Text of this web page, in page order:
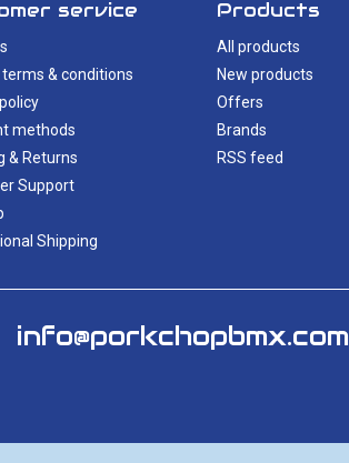
service
terms & conditions
methods
& Returns
Support
Shipping
Products
All products
New products
Offers
Brands
RSS feed
info@porkchopbmx.com